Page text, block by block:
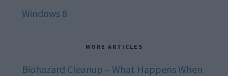
Windows 8
MORE ARTICLES
Biohazard Cleanup – What Happens When